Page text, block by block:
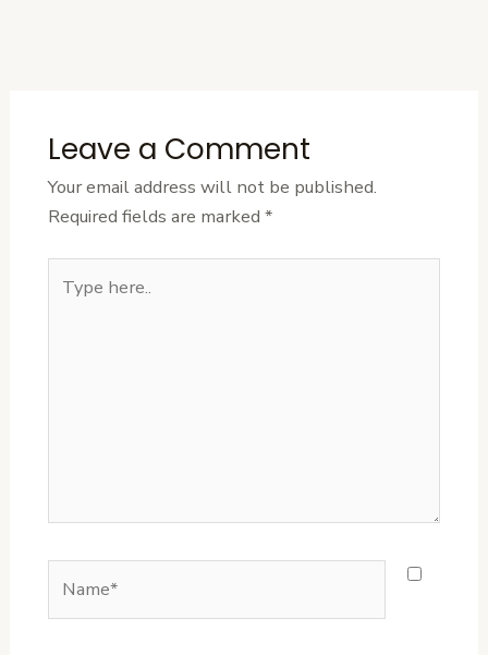
Leave a Comment
Your email address will not be published.
Required fields are marked *
here..